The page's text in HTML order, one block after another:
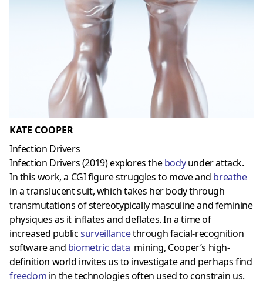
KATE COOPER
Infection Drivers
Infection Drivers (2019) explores thebodyunder attack.
In this work, a CGI figure struggles to move and breathe
in atranslucentsuit, which takes her body through
transmutations of stereotypically masculine and feminine
physiques as it inflates and deflates. In a time of
increased publicsurveillancethrough facial-recognition
software and biometric data mining, Cooper’s high-
definition world invites us to investigate and perhaps find
freedom in the technologies often used to constrain us.